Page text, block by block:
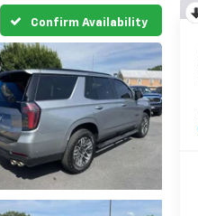
Confirm Availability